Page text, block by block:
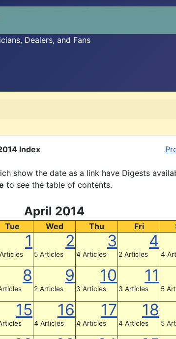
Dealers, and Fans
Index
show the date as a link have Digests
to see the table of contents.
April 2014
Tue Wed Thu Fri
1 2
5 Articles
3
4 Articles
4
2 Articles 4
8 9
2 Articles
10
3 Articles
11
3 Articles 5
15 16
4 Articles
17
4 Articles
18
4 Articles 5